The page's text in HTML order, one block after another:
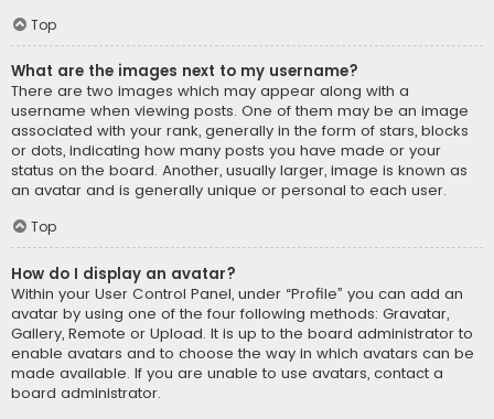
Top
What are the images next to my username?
There are two images which may appear along with a
username when viewing posts. One of them may be an image
associated with your rank, generally in the form of stars, blocks
or dots, indicating how many posts you have made or your
status on the board. Another, usually larger, image is known as
an avatar and is generally unique or personal to each user.
Top
How do I display an avatar?
Within your User Control Panel, under “Profile” you can add an
avatar by using one of the four following methods: Gravatar,
Gallery, Remote or Upload. It is up to the board administrator to
enable avatars and to choose the way in which avatars can be
made available. If you are unable to use avatars, contact a
board administrator.